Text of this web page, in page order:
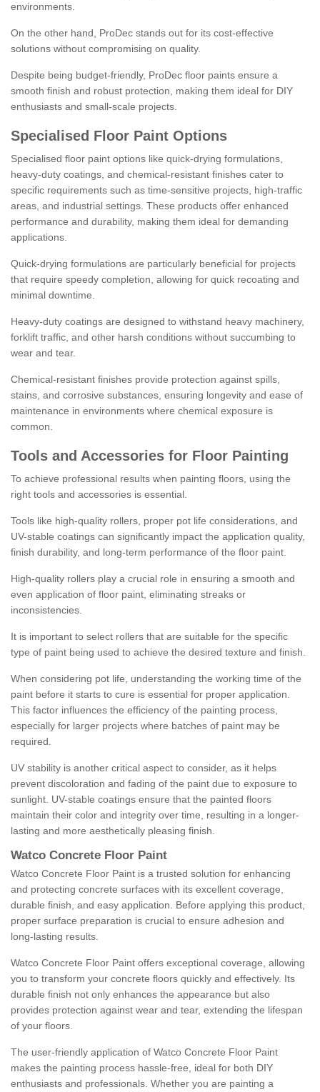
environments.
On the other hand, ProDec stands out for its cost-effective
solutions without compromising on quality.
Despite being budget-friendly, ProDec floor paints ensure a
smooth finish and robust protection, making them ideal for DIY
enthusiasts and small-scale projects.
Specialised Floor Paint Options
Specialised floor paint options like quick-drying formulations,
heavy-duty coatings, and chemical-resistant finishes cater to
specific requirements such as time-sensitive projects, high-traffic
areas, and industrial settings. These products offer enhanced
performance and durability, making them ideal for demanding
applications.
Quick-drying formulations are particularly beneficial for projects
that require speedy completion, allowing for quick recoating and
minimal downtime.
Heavy-duty coatings are designed to withstand heavy machinery,
forklift traffic, and other harsh conditions without succumbing to
wear and tear.
Chemical-resistant finishes provide protection against spills,
stains, and corrosive substances, ensuring longevity and ease of
maintenance in environments where chemical exposure is
common.
Tools and Accessories for Floor Painting
To achieve professional results when painting floors, using the
right tools and accessories is essential.
Tools like high-quality rollers, proper pot life considerations, and
UV-stable coatings can significantly impact the application quality,
finish durability, and long-term performance of the floor paint.
High-quality rollers play a crucial role in ensuring a smooth and
even application of floor paint, eliminating streaks or
inconsistencies.
It is important to select rollers that are suitable for the specific
type of paint being used to achieve the desired texture and finish.
When considering pot life, understanding the working time of the
paint before it starts to cure is essential for proper application.
This factor influences the efficiency of the painting process,
especially for larger projects where batches of paint may be
required.
UV stability is another critical aspect to consider, as it helps
prevent discoloration and fading of the paint due to exposure to
sunlight. UV-stable coatings ensure that the painted floors
maintain their color and integrity over time, resulting in a longer-
lasting and more aesthetically pleasing finish.
Watco Concrete Floor Paint
Watco Concrete Floor Paint is a trusted solution for enhancing
and protecting concrete surfaces with its excellent coverage,
durable finish, and easy application. Before applying this product,
proper surface preparation is crucial to ensure adhesion and
long-lasting results.
Watco Concrete Floor Paint offers exceptional coverage, allowing
you to transform your concrete floors quickly and effectively. Its
durable finish not only enhances the appearance but also
provides protection against wear and tear, extending the lifespan
of your floors.
The user-friendly application of Watco Concrete Floor Paint
makes the painting process hassle-free, ideal for both DIY
enthusiasts and professionals. Whether you are painting a